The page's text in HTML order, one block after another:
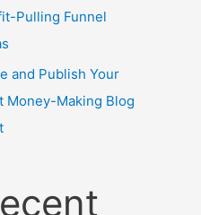
Pulling Funnel
and Publish Your
Money-Making Blog